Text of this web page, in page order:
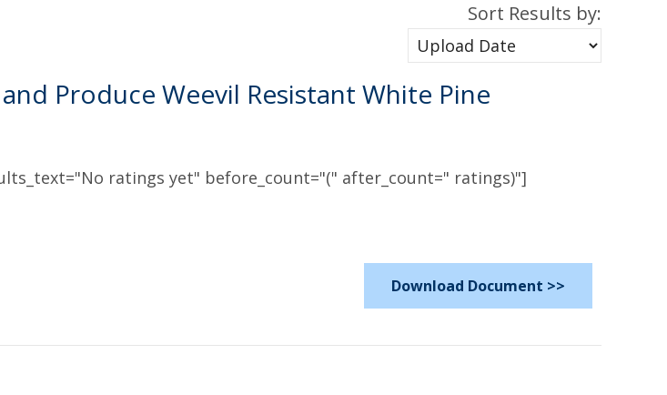
Sort Results by:
Produce Weevil Resistant White Pine
ratings yet" before_count="(" after_count=" ratings)"]
Download Document >>